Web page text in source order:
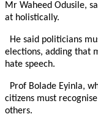
Mr Waheed Odusile,
at holistically.
He said politicians
elections, adding that
hate speech.
Prof Bolade Eyinla,
citizens must
others.